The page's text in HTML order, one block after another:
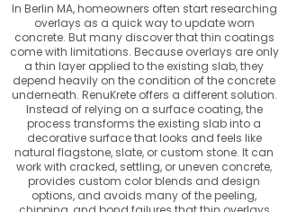
In Berlin MA, homeowners often start researching
overlays as a quick way to update worn
concrete. But many discover that thin coatings
come with limitations. Because overlays are only
a thin layer applied to the existing slab, they
depend heavily on the condition of the concrete
underneath. RenuKrete offers a different solution.
Instead of relying on a surface coating, the
process transforms the existing slab into a
decorative surface that looks and feels like
natural flagstone, slate, or custom stone. It can
work with cracked, settling, or uneven concrete,
provides custom color blends and design
options, and avoids many of the peeling,